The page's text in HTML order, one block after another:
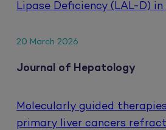
Lipase Deficiency (LAL-D) in
20 March 2026
Journal of Hepatology
Molecularly guided
primary liver cancers